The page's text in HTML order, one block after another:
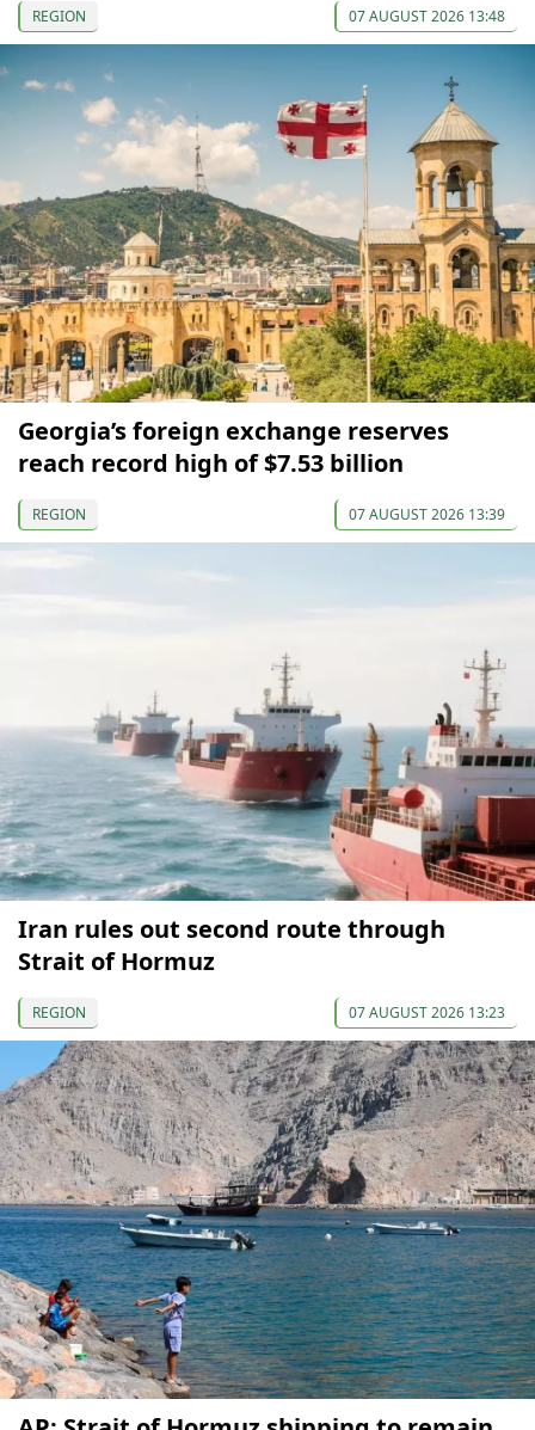
REGION 07 AUGUST 2026 13:48
Georgia’s foreign exchange reserves
reach record high of $7.53 billion
REGION 07 AUGUST 2026 13:39
Iran rules out second route through
Strait of Hormuz
REGION 07 AUGUST 2026 13:23